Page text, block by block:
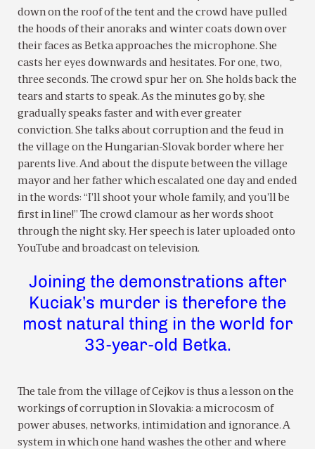
down on the roof of the tent and the crowd have pulled
the hoods of their anoraks and winter coats down over
their faces as Betka approaches the microphone. She
casts her eyes downwards and hesitates. For one, two,
three seconds. The crowd spur her on. She holds back the
tears and starts to speak. As the minutes go by, she
gradually speaks faster and with ever greater
conviction. She talks about corruption and the feud in
the village on the Hungarian-Slovak border where her
parents live. And about the dispute between the village
mayor and her father which escalated one day and ended
in the words: “I’ll shoot your whole family, and you’ll be
first in line!” The crowd clamour as her words shoot
through the night sky. Her speech is later uploaded onto
YouTube and broadcast on television.
Joining the demonstrations after
Kuciak’s murder is therefore the
most natural thing in the world for
33-year-old Betka.
The tale from the village of Cejkov is thus a lesson on the
workings of corruption in Slovakia: a microcosm of
power abuses, networks, intimidation and ignorance. A
system in which one hand washes the other and where